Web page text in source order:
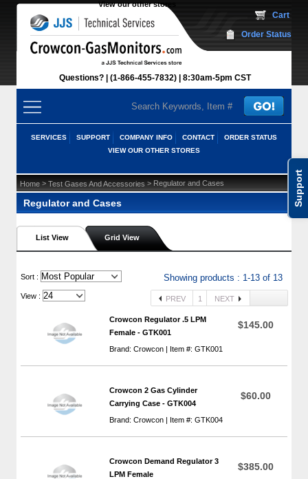
Support
View our other stores
Questions? (1-866-455-7832) 8:30am-5pm CST
Cart
Order Status
SERVICES SUPPORT COMPANY INFO CONTACT
ORDER STATUS
VIEW OUR OTHER STORES
Home > Test Gases And Accessories > Regulator and Cases
Regulator and Cases
List View Grid View
Sort : Showing products : 1-13 of 13
View : PREV 1 NEXT
Crowcon Regulator .5 LPM
Female - GTK001
Brand: Crowcon | Item #: GTK001
$145.00
Crowcon 2 Gas Cylinder
Carrying Case - GTK004
Brand: Crowcon | Item #: GTK004
$60.00
Crowcon Demand Regulator 3
LPM Female
$385.00